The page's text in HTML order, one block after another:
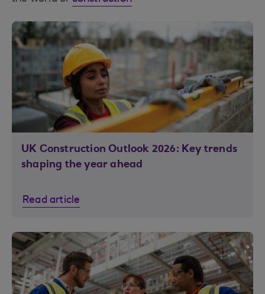
UK Construction Outlook 2026: Key trends
shaping the year ahead
Read article